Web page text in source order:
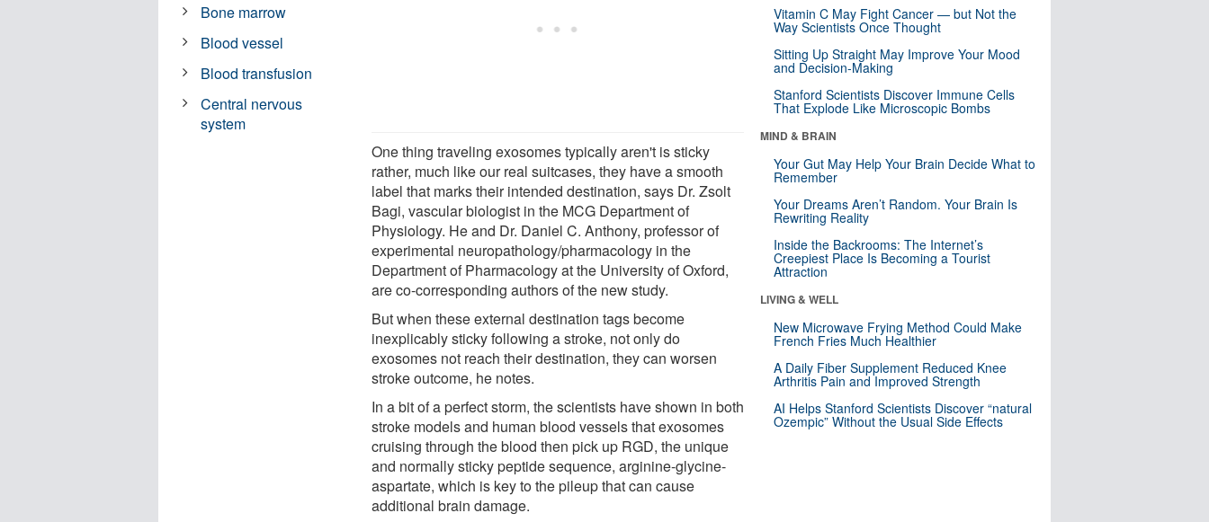
One thing traveling exosomes typically aren't is sticky
rather, much like our real suitcases, they have a smooth
label that marks their intended destination, says Dr. Zsolt
Bagi, vascular biologist in the MCG Department of
Physiology. He and Dr. Daniel C. Anthony, professor of
experimental neuropathology/pharmacology in the
Department of Pharmacology at the University of Oxford,
are co-corresponding authors of the new study.
But when these external destination tags become
inexplicably sticky following a stroke, not only do
exosomes not reach their destination, they can worsen
stroke outcome, he notes.
In a bit of a perfect storm, the scientists have shown in both
stroke models and human blood vessels that exosomes
cruising through the blood then pick up RGD, the unique
and normally sticky peptide sequence, arginine-glycine-
aspartate, which is key to the pileup that can cause
additional brain damage.
Bone marrow
Blood vessel
Blood transfusion
Central nervous
system
Vitamin C May Fight Cancer — but Not the
Way Scientists Once Thought
Sitting Up Straight May Improve Your Mood
and Decision-Making
Stanford Scientists Discover Immune Cells
That Explode Like Microscopic Bombs
MIND & BRAIN
Your Gut May Help Your Brain Decide What to
Remember
Your Dreams Aren’t Random. Your Brain Is
Rewriting Reality
Inside the Backrooms: The Internet’s
Creepiest Place Is Becoming a Tourist
Attraction
LIVING & WELL
New Microwave Frying Method Could Make
French Fries Much Healthier
A Daily Fiber Supplement Reduced Knee
Arthritis Pain and Improved Strength
AI Helps Stanford Scientists Discover “natural
Ozempic” Without the Usual Side Effects